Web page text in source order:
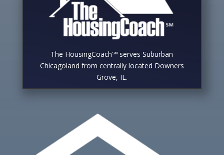
The HousingCoach℠ serves Suburban
Chicagoland from centrally located Downers
Grove, IL.